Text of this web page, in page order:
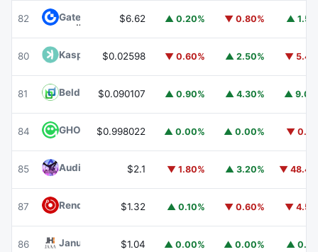
82 Gate $6.62 ▲ 0.20% ▼ 0.80% ▲
80 Kaspa KAS$0.02598 ▼ 0.60% ▲ 2.50% ▼
81 Beldex BDX
$0.090107 ▲ 0.90% ▲ 4.30% ▲
84 GHO GHO$0.998022 ▲ 0.00% ▲ 0.00% ▼
85 Audiera $2.1 ▼ 1.80% ▲ 3.20% ▼
87 Render RENDER$1.32 ▲ 0.10% ▼ 0.60% ▼
86 Janus Henderson Anemoy AAA CLO FundJAAA
$1.04 ▲ 0.00% ▲ 0.00% ▲